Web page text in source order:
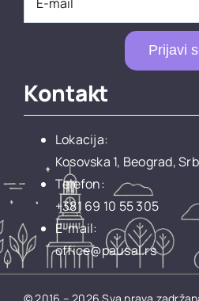
Prijavi
Kontakt
Lokacija:
Kosovska 1, Beograd,
Telefon:
+381 69 10 55 305
E-mail:
office@pausal.rs